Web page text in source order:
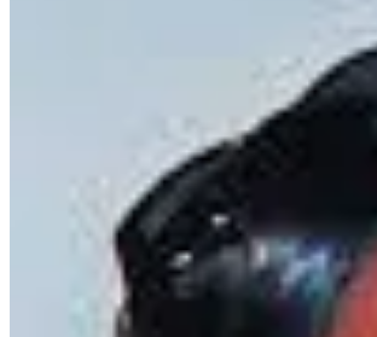
Reflecting on Kidada’s story naturally led me
offers an equally great possibility of